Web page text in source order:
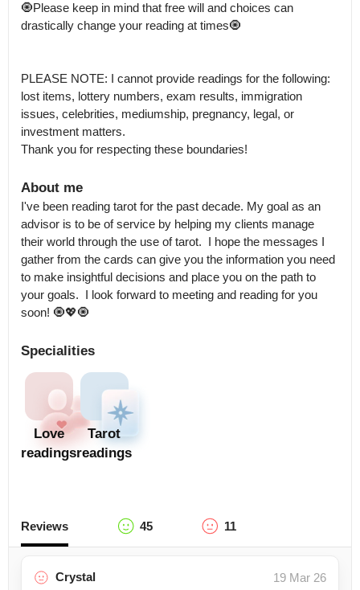
🧿Please keep in mind that free will and choices can
drastically change your reading at times🧿
PLEASE NOTE: I cannot provide readings for the following:
lost items, lottery numbers, exam results, immigration
issues, celebrities, mediumship, pregnancy, legal, or
investment matters.
Thank you for respecting these boundaries!
About me
I've been reading tarot for the past decade. My goal as an
advisor is to be of service by helping my clients manage
their world through the use of tarot.  I hope the messages I
gather from the cards can give you the information you need
to make insightful decisions and place you on the path to
your goals.  I look forward to meeting and reading for you
soon! 🧿💖🧿
Specialities
Love
readings
Tarot
readings
Reviews 45 11
Crystal
19 Mar 26